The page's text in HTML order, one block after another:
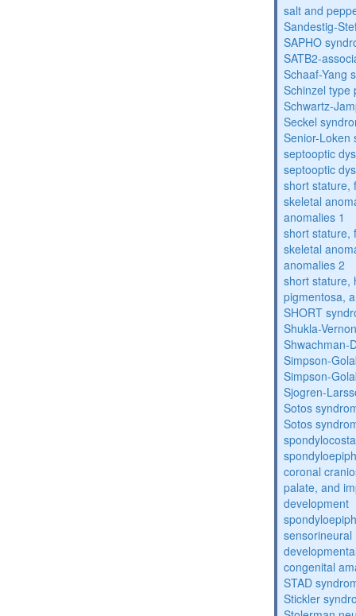
salt and
Sandestig-
SAPHO
SATB2-
Schaaf-Yang
Schinzel type
Schwartz-
Seckel
Senior-Loken
septooptic
septooptic
short stature,
skeletal
anomalies 1
short stature,
skeletal
anomalies 2
short stature,
pigmentosa,
SHORT
Shukla-
Shwachman-
Simpson-
Simpson-
Sjogren-
Sotos
Sotos
coronal
palate, and
development
congenital
STAD
Stickler